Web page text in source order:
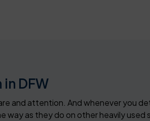
DFW
and attention. And whenever you
as they do on other heavily used